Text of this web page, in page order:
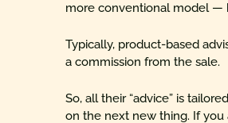
more conventional model —
Typically, product-based
a commission from the sale.
So, all their “advice” is
on the next new thing. If you